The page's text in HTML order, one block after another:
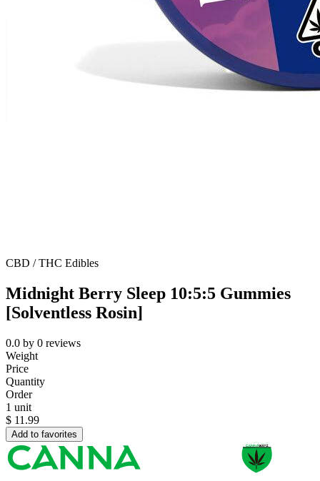
CBD / THC Edibles
Midnight Berry Sleep 10:5:5 Gummies
[Solventless Rosin]
0.0 by 0 reviews
Weight
Price
Quantity
Order
1 unit
$ 11.99
Add to favorites